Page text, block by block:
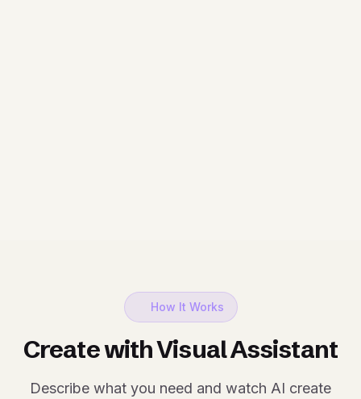
How It Works
Create with Visual Assistant
Describe what you need and watch AI create